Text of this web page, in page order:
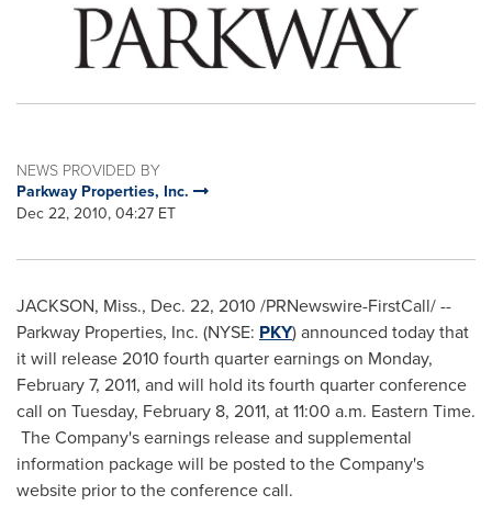
NEWS PROVIDED BY
Parkway Properties, Inc.
Dec 22, 2010, 04:27 ET
JACKSON, Miss., Dec. 22, 2010 /PRNewswire-FirstCall/ --
Parkway Properties, Inc. (NYSE: PKY) announced today that
it will release 2010 fourth quarter earnings on Monday,
February 7, 2011, and will hold its fourth quarter conference
call on Tuesday, February 8, 2011, at11:00 a.m. Eastern Time.
The Company's earnings release and supplemental
information package will be posted to the Company's
website prior to the conference call.